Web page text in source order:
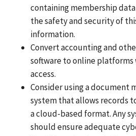
containing membership
the safety and security of
information.
Convert accounting and
software to online
access.
Consider using a document
system that allows records
a cloud-based format. Any
should ensure adequate